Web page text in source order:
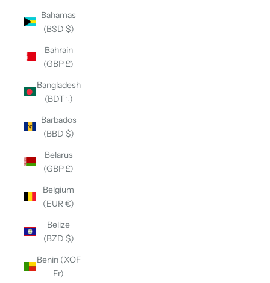
Bahamas
(BSD $)
Bahrain
(GBP £)
Bangladesh
(BDT ৳)
Barbados
(BBD $)
Belarus
(GBP £)
Belgium
(EUR €)
Belize
(BZD $)
Benin (XOF
Fr)